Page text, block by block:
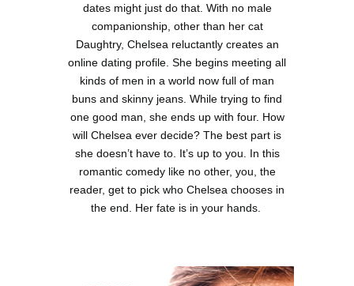
dates might just do that. With no male
companionship, other than her cat
Daughtry, Chelsea reluctantly creates an
online dating profile. She begins meeting all
kinds of men in a world now full of man
buns and skinny jeans. While trying to find
one good man, she ends up with four. How
will Chelsea ever decide? The best part is
she doesn’t have to. It’s up to you. In this
romantic comedy like no other, you, the
reader, get to pick who Chelsea chooses in
the end. Her fate is in your hands.